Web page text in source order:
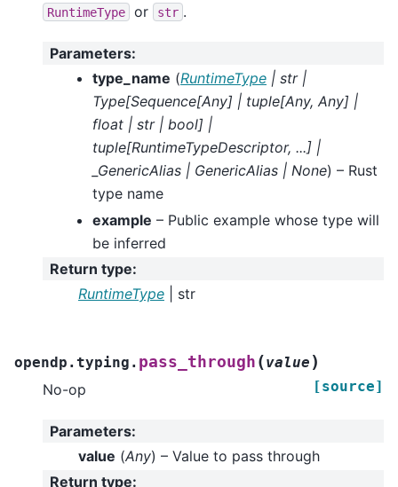
RuntimeType or str .
Parameters:
type_name (RuntimeType | str|
Type[Sequence[Any] | tuple[Any, Any] |
float | str| bool] |
tuple[RuntimeTypeDescriptor, ...] |
_GenericAlias | GenericAlias | None) – Rust
type name
example – Public example whose type will
be inferred
Return type:
RuntimeType | str
opendp.typing. pass_through (value )
[source]
No-op
Parameters:
value (Any) – Value to pass through
Return type: